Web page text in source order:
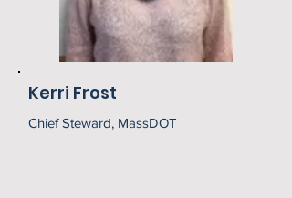
Kerri Frost
Chief Steward, MassDOT